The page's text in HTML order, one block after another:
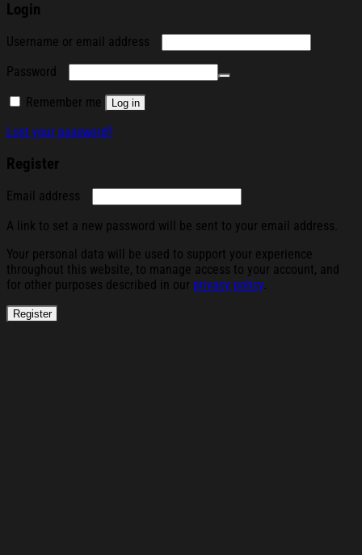
Login
Username or email address
Password
Remember me Log in
Lost your password?
Register
Email address
A link to set a new password will be sent to your email address.
Your personal data will be used to support your experience
throughout this website, to manage access to your account, and
for other purposes described in our privacy policy.
Register